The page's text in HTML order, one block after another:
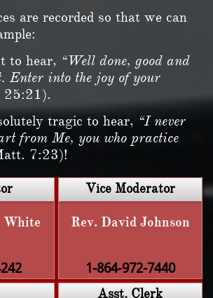
are recorded so that we can
to hear, “Well done, good and
Enter into the joy of your
tragic to hear, “I never
from Me, you who practice
7:23)!
White
Vice Moderator
Rev. David Johnson
1-864-972-7440
Asst. Clerk